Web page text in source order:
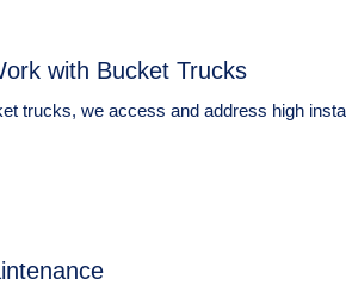
with Bucket Trucks
trucks, we access and address high